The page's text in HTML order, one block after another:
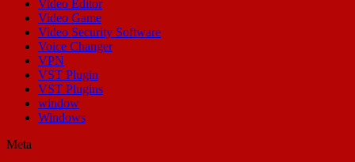
Video Editor
Video Game
Video Security Software
Voice Changer
VPN
VST Plugin
VST Plugins
window
Windows
Meta